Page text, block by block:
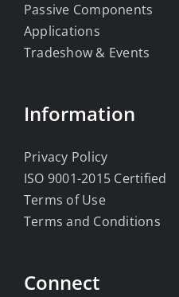
Passive Components
Applications
Tradeshow & Events
Information
Privacy Policy
ISO 9001-2015 Certified
Terms of Use
Terms and Conditions
Connect